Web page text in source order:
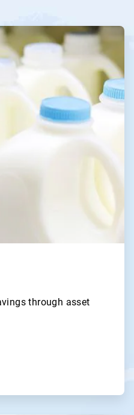
through asset